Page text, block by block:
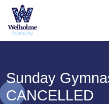
Sunday
CANCELLED